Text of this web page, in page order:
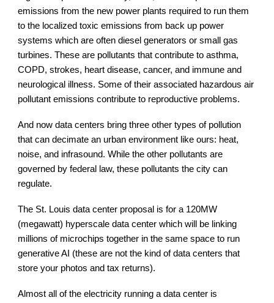
emissions from the new power plants required to run them
to the localized toxic emissions from back up power
systems which are often diesel generators or small gas
turbines. These are pollutants that contribute to asthma,
COPD, strokes, heart disease, cancer, and immune and
neurological illness. Some of their associated hazardous air
pollutant emissions contribute to reproductive problems.
And now data centers bring three other types of pollution
that can decimate an urban environment like ours: heat,
noise, and infrasound. While the other pollutants are
governed by federal law, these pollutants the city can
regulate.
The St. Louis data center proposal is for a 120MW
(megawatt) hyperscale data center which will be linking
millions of microchips together in the same space to run
generative AI (these are not the kind of data centers that
store your photos and tax returns).
Almost all of the electricity running a data center is